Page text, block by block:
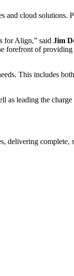
and cloud solutions.
for Align,” said Jim
forefront of
This includes
as leading the
delivering complete,